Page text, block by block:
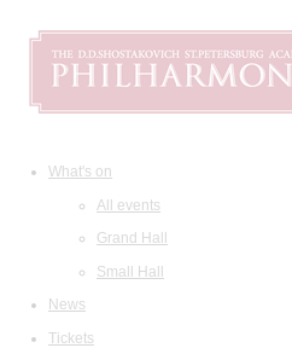
What's on
All events
Grand Hall
Small Hall
News
Tickets